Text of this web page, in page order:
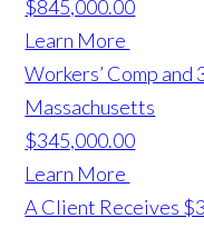
$845,000.00
Learn More
Workers’ Comp and
Massachusetts
$345,000.00
Learn More
A Client Receives